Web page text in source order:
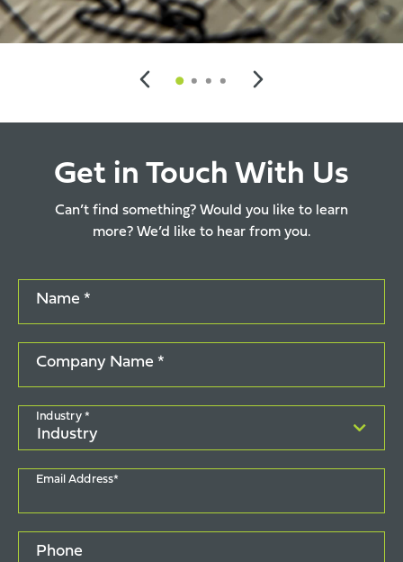
Get in Touch With Us
Can’t find something? Would you like to learn
more? We’d like to hear from you.
Name *
Company Name *
Industry *
Email Address*
Phone